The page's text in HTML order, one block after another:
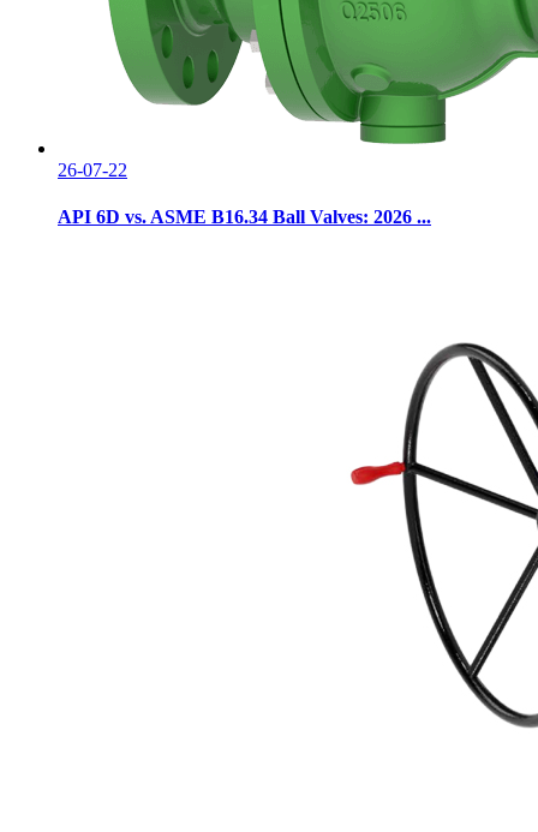
26-07-22
API 6D vs. ASME B16.34 Ball Valves: 2026 ...